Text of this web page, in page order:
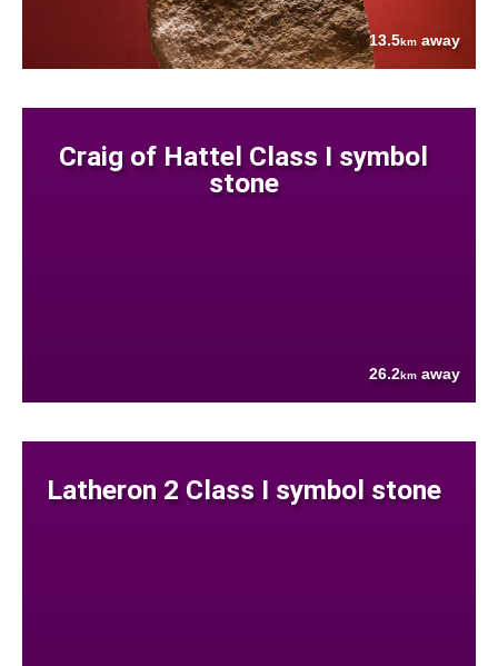
13.5km away
Craig of Hattel Class I symbol
stone
26.2km away
Latheron 2 Class I symbol stone